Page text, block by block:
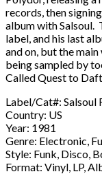
records, then
album with Salsoul.
label, and his last
and on, but the
being sampled by
Called Quest to
Label/Cat#: Salsoul
Country: US
Year: 1981
Genre: Electronic,
Style: Funk, Disco,
Format: Vinyl, LP,